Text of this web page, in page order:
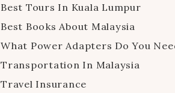
Best Tours In Kuala Lumpur
Best Books About Malaysia
What Power Adapters Do You
Transportation In Malaysia
Travel Insurance